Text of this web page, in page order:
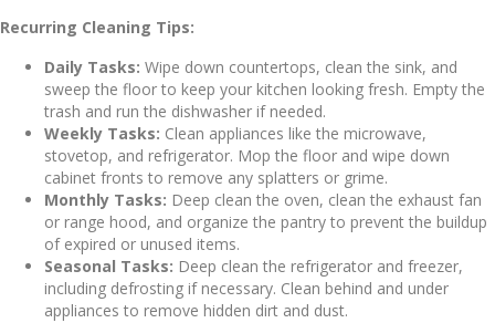
Recurring Cleaning Tips:
Daily Tasks: Wipe down countertops, clean the sink, and
sweep the floor to keep your kitchen looking fresh. Empty the
trash and run the dishwasher if needed.
Weekly Tasks: Clean appliances like the microwave,
stovetop, and refrigerator. Mop the floor and wipe down
cabinet fronts to remove any splatters or grime.
Monthly Tasks: Deep clean the oven, clean the exhaust fan
or range hood, and organize the pantry to prevent the buildup
of expired or unused items.
Seasonal Tasks: Deep clean the refrigerator and freezer,
including defrosting if necessary. Clean behind and under
appliances to remove hidden dirt and dust.